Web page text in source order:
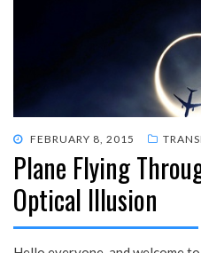
POSTED
ON
FEBRUARY 8, 2015
Plane Flying
Optical Illusion